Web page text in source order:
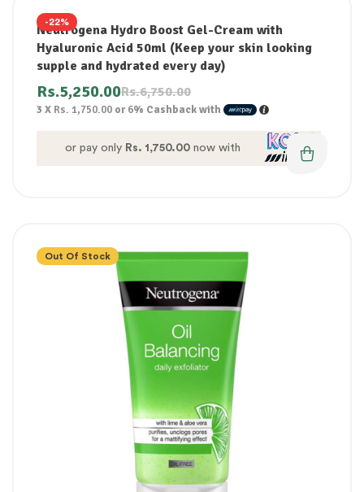
-22%
Neutrogena Hydro Boost Gel-Cream with
Hyaluronic Acid 50ml (Keep your skin looking
supple and hydrated every day)
Rs.6,750.00
Rs.5,250.00
3 X Rs. 1,750.00 or6% Cashback with
or pay only Rs. 1,750.00 now with
Out Of Stock